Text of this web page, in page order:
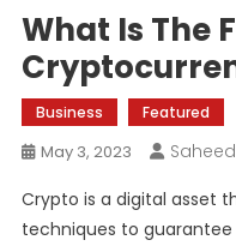
What Is The
Business Featured
May 3, 2023 Saheed
Crypto is a digital asset
techniques to